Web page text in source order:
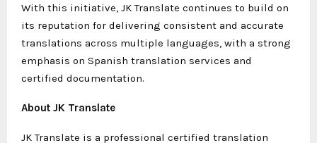
With this initiative, JK Translate continues to build on
its reputation for delivering consistent and accurate
translations across multiple languages, with a strong
emphasis on Spanish translation services and
certified documentation.
About JK Translate
JK Translate is a professional certified translation